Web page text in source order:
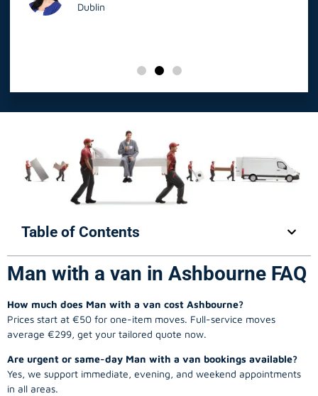
Dublin
Table of Contents
Man with a van in Ashbourne FAQ
How much does Man with a van cost Ashbourne?
Prices start at €50 for one-item moves. Full-service moves
average €299, get your tailored quote now.
Are urgent or same-day Man with a van bookings available?
Yes, we support immediate, evening, and weekend appointments
in all areas.